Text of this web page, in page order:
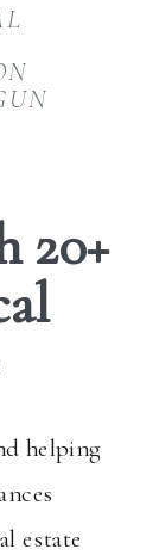
20+
helping
estate